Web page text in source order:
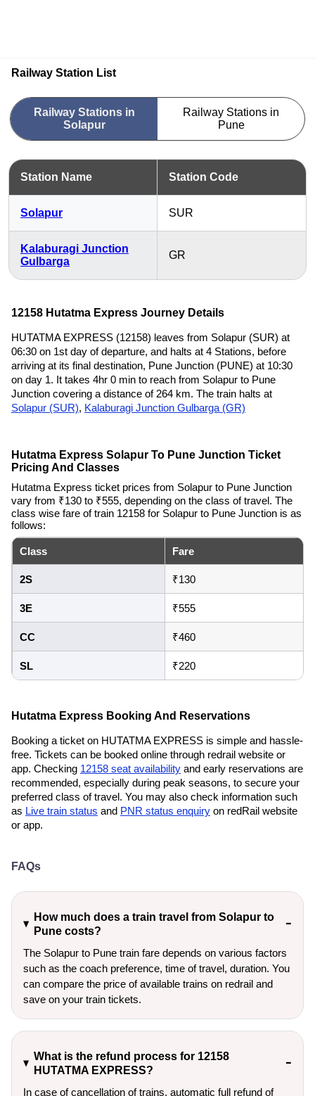
Railway Station List
Railway Stations in
Solapur
Railway Stations in
Pune
Station Name Station Code
Solapur SUR
Kalaburagi Junction
Gulbarga
GR
12158 Hutatma Express Journey Details
HUTATMA EXPRESS (12158) leaves from Solapur (SUR) at
06:30 on 1st day of departure, and halts at 4 Stations, before
arriving at its final destination, Pune Junction (PUNE) at 10:30
on day 1. It takes 4hr 0 min to reach from Solapur to Pune
Junction covering a distance of 264 km. The train halts at
Solapur (SUR), Kalaburagi Junction Gulbarga (GR)
Hutatma Express Solapur To Pune Junction Ticket
Pricing And Classes
Hutatma Express ticket prices from Solapur to Pune Junction
vary from ₹130 to ₹555, depending on the class of travel. The
class wise fare of train 12158 for Solapur to Pune Junction is as
follows:
Class Fare
2S ₹130
3E ₹555
CC ₹460
SL ₹220
Hutatma Express Booking And Reservations
Booking a ticket on HUTATMA EXPRESS is simple and hassle-
free. Tickets can be booked online through redrail website or
app. Checking 12158 seat availability and early reservations are
recommended, especially during peak seasons, to secure your
preferred class of travel. You may also check information such
as Live train status and PNR status enquiry on redRail website
or app.
FAQs
How much does a train travel from Solapur to
Pune costs?
The Solapur to Pune train fare depends on various factors
such as the coach preference, time of travel, duration. You
can compare the price of available trains on redrail and
save on your train tickets.
What is the refund process for 12158
HUTATMA EXPRESS?
In case of cancellation of trains, automatic full refund of